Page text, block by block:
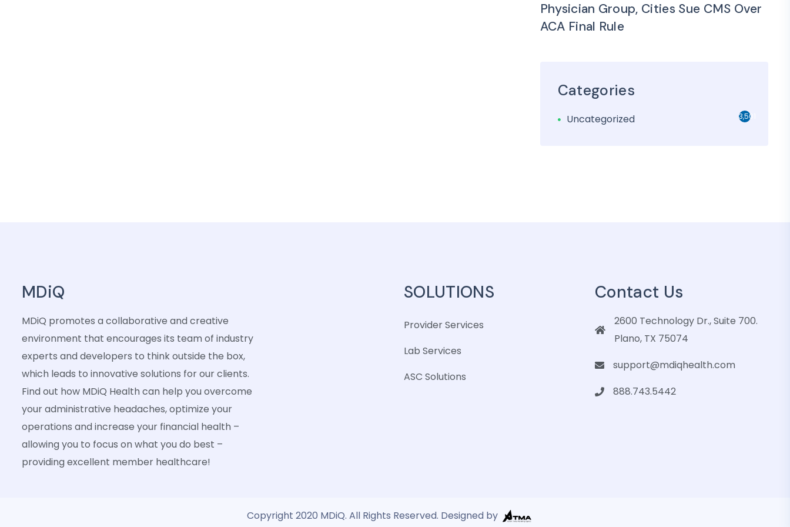
Physician Group, Cities Sue CMS Over
ACA Final Rule
Categories
Uncategorized 3,501
MDiQ
MDiQ promotes a collaborative and creative
environment that encourages its team of industry
experts and developers to think outside the box,
which leads to innovative solutions for our clients.
Find out how MDiQ Health can help you overcome
your administrative headaches, optimize your
operations and increase your financial health –
allowing you to focus on what you do best –
providing excellent member healthcare!
SOLUTIONS
Provider Services
Lab Services
ASC Solutions
Contact Us
2600 Technology Dr., Suite 700.
Plano, TX 75074
support@mdiqhealth.com
888.743.5442
Copyright 2020 MDiQ. All Rights Reserved. Designed by